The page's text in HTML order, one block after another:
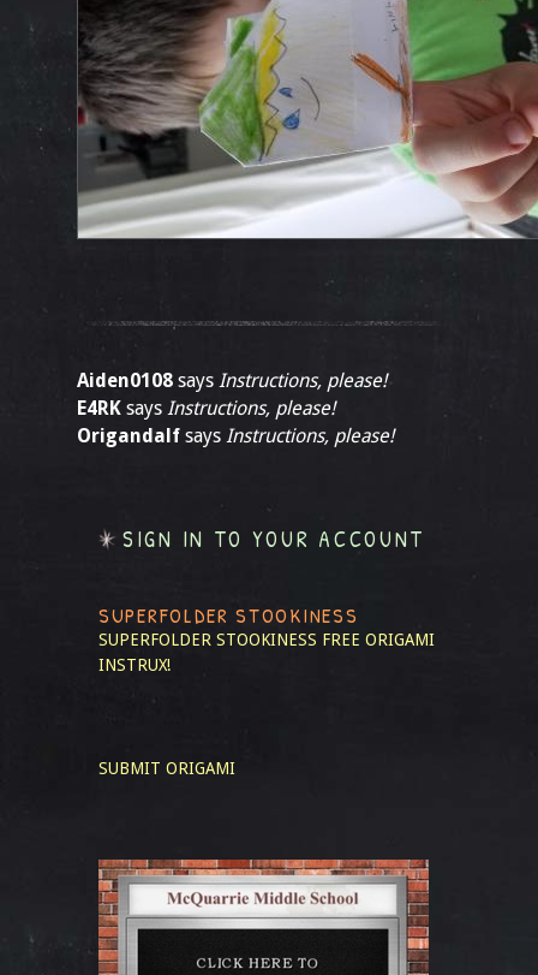
Aiden0108 says Instructions, please!
E4RK says Instructions, please!
Origandalf says Instructions, please!
SIGN IN TO YOUR ACCOUNT
SUPERFOLDER STOOKINESS
SUPERFOLDER STOOKINESS FREE ORIGAMI
INSTRUX!
SUBMIT ORIGAMI